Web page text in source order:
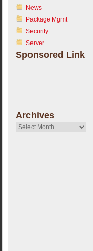
News
Package Mgmt
Security
Server
Sponsored Link
Archives
Archives